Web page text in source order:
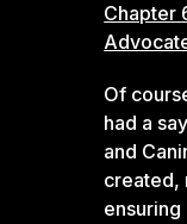
Chapter
Of
had a
and
created,